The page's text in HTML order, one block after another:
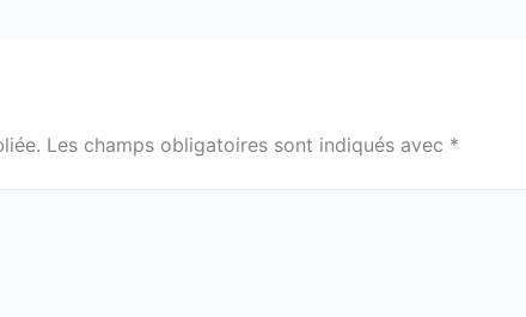
Les champs obligatoires sont indiqués avec *